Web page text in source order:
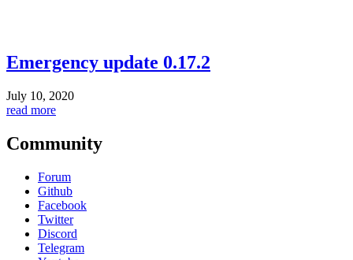
Emergency update 0.17.2
July 10, 2020
read more
Community
Forum
Github
Facebook
Twitter
Discord
Telegram